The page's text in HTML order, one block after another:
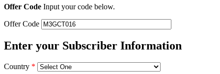
Offer Code Input your code below.
Offer Code
Enter your Subscriber Information
Country *